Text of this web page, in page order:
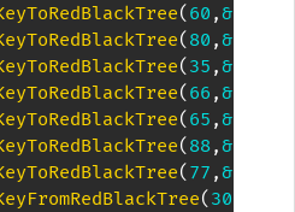
( 60 ,&
( 80 ,&
( 35 ,&
( 66 ,&
( 65 ,&
( 88,&
( 77 ,&
( 30